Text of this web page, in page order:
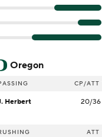
Oregon
CP/ATT
Herbert 20/36
ATT